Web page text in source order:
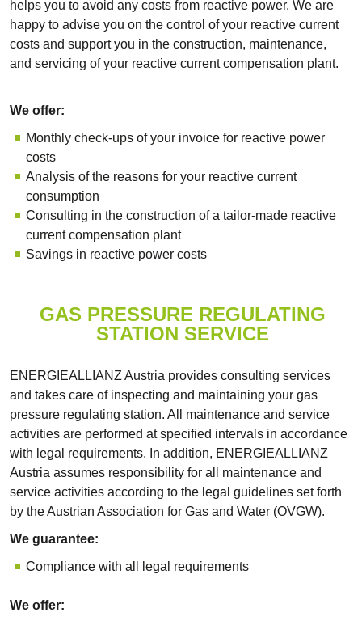
helps you to avoid any costs from reactive power. We are
happy to advise you on the control of your reactive current
costs and support you in the construction, maintenance,
and servicing of your reactive current compensation plant.
We offer:
Monthly check-ups of your invoice for reactive power
costs
Analysis of the reasons for your reactive current
consumption
Consulting in the construction of a tailor-made reactive
current compensation plant
Savings in reactive power costs
GAS PRESSURE REGULATING
STATION SERVICE
ENERGIEALLIANZ Austria provides consulting services
and takes care of inspecting and maintaining your gas
pressure regulating station. All maintenance and service
activities are performed at specified intervals in accordance
with legal requirements. In addition, ENERGIEALLIANZ
Austria assumes responsibility for all maintenance and
service activities according to the legal guidelines set forth
by the Austrian Association for Gas and Water (OVGW).
We guarantee:
Compliance with all legal requirements
We offer: